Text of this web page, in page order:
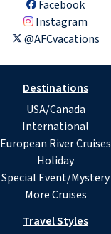
Facebook
Instagram
@AFCvacations
Destinations
USA/Canada
International
European River Cruises
Holiday
Special Event/Mystery
More Cruises
Travel Styles